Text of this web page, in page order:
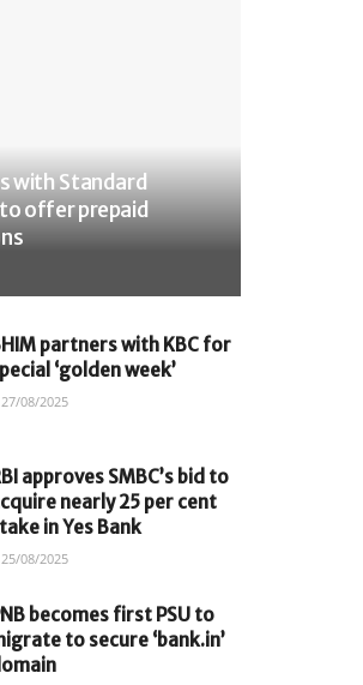
with Standard
offer prepaid
partners with KBC for
‘golden week’
27/08/2025
approves SMBC’s bid to
nearly 25 per cent
in Yes Bank
25/08/2025
becomes first PSU to
to secure ‘bank.in’